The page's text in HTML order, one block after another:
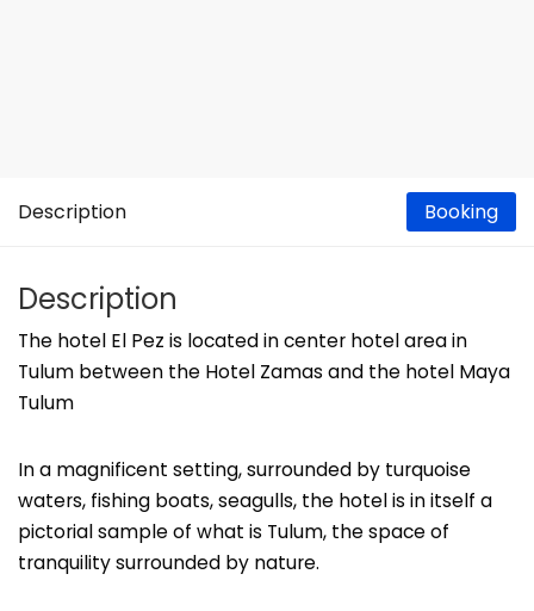
Description Booking
Description
The hotel El Pez is located in center hotel area in
Tulum between the Hotel Zamas and the hotel Maya
Tulum
In a magnificent setting, surrounded by turquoise
waters, fishing boats, seagulls, the hotel is in itself a
pictorial sample of what is Tulum, the space of
tranquility surrounded by nature.